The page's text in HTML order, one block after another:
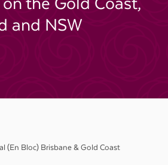
the Gold Coast,
and NSW
(En Bloc) Brisbane & Gold Coast